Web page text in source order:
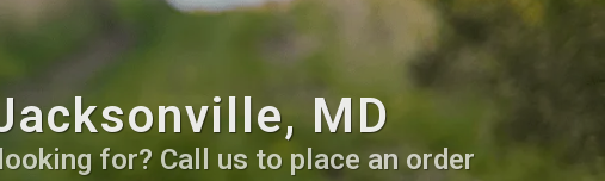
MD
for? Call us to place an order